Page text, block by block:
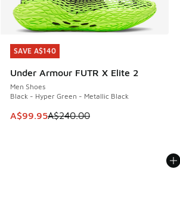
SAVE A$140
Under Armour FUTR X Elite 2
Men Shoes
Black - Hyper Green - Metallic Black
This item is on sale. Price dropped
A$99.95A$240.00
SAVE A$140